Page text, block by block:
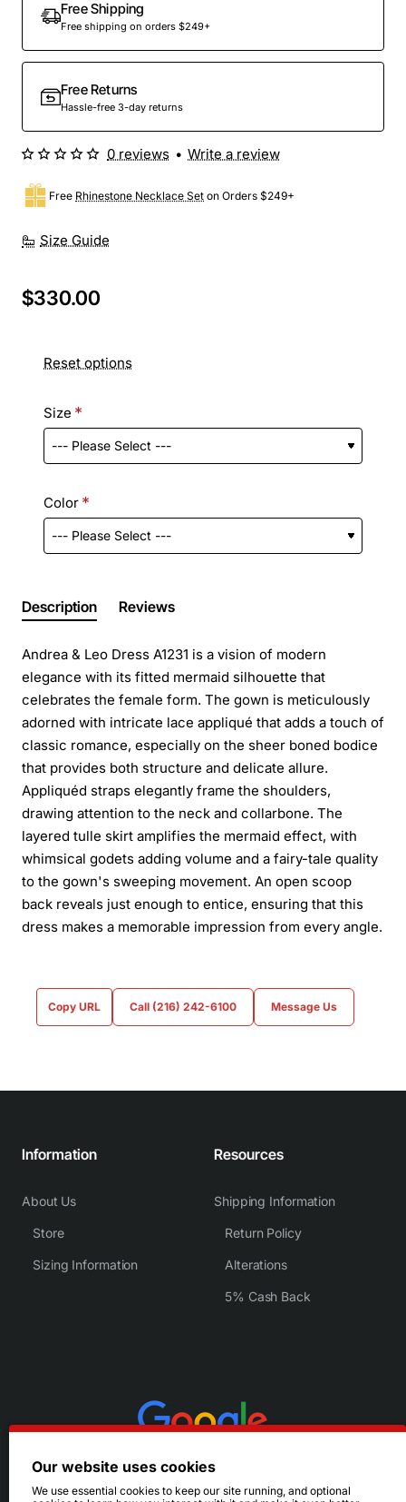
Free Shipping
Free shipping on orders $249+
Free Returns
Hassle-free 3-day returns
Size Guide
Free Rhinestone Necklace Set on Orders $249+
0 reviews • Write a review
$330.00
Reset options
Size
Color
Description Reviews
Andrea & Leo Dress A1231 is a vision of modern
elegance with its fitted mermaid silhouette that
celebrates the female form. The gown is meticulously
adorned with intricate lace appliqué that adds a touch of
classic romance, especially on the sheer boned bodice
that provides both structure and delicate allure.
Appliquéd straps elegantly frame the shoulders,
drawing attention to the neck and collarbone. The
layered tulle skirt amplifies the mermaid effect, with
whimsical godets adding volume and a fairy-tale quality
to the gown's sweeping movement. An open scoop
back reveals just enough to entice, ensuring that this
dress makes a memorable impression from every angle.
Copy URL Call (216) 242-6100 Message Us
Information
About Us
Store
Sizing Information
Resources
Shipping Information
Return Policy
Alterations
5% Cash Back
Our website uses cookies
We use essential cookies to keep our site running, and optional